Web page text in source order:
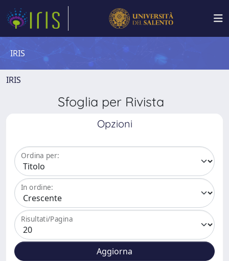
IRIS
IRIS
Sfoglia per Rivista
Opzioni
Ordina per:
In ordine:
Risultati/Pagina